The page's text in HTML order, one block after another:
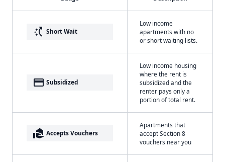
switch_access_shortcut Short Wait
Low income
apartments with no
or short waiting lists.
payment Subsidized
Low income housing
where the rent is
subsidized and the
renter pays only a
portion of total rent.
real_estate_agent Accepts Vouchers
Apartments that
accept Section 8
vouchers near you